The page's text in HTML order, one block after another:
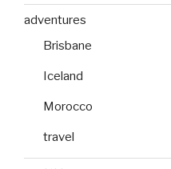
adventures
Brisbane
Iceland
Morocco
travel